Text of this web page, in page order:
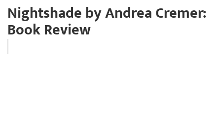
Nightshade by Andrea Cremer:
Book Review